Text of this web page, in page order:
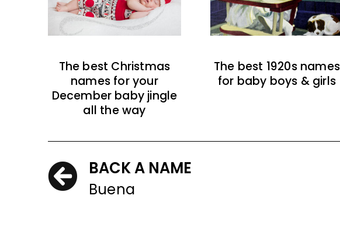
The best Christmas
names for your
December baby jingle
all the way
The best 1920s names
for baby boys & girls
BACK A NAME
Buena